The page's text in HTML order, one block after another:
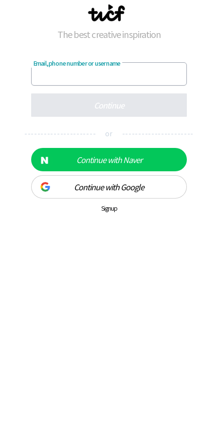
The best creative inspiration
Email, phone number or username
Continue
---------------------- or ----------------------
Continue with Naver
Continue with Google
Signup